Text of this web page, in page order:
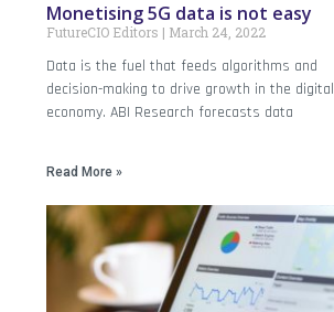
Monetising 5G data is not easy
FutureCIO Editors March 24, 2022
Data is the fuel that feeds algorithms and
decision-making to drive growth in the digital
economy. ABI Research forecasts data
Read More »